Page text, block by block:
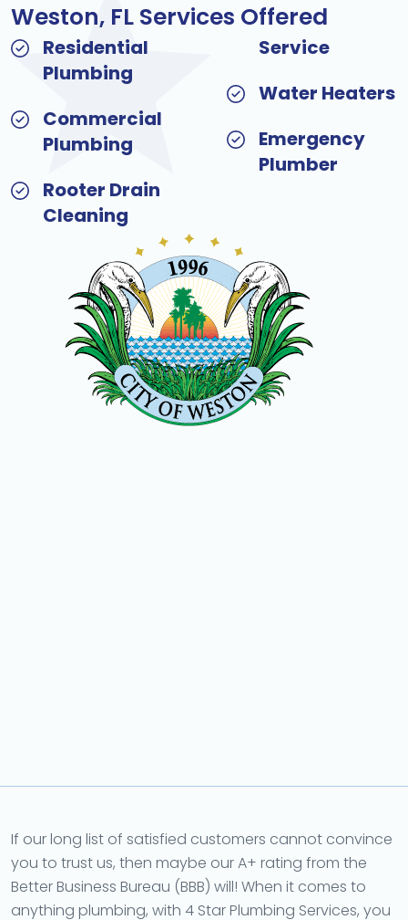
Weston, FL Services Offered
Residential
Plumbing
Commercial
Plumbing
Rooter Drain
Cleaning
Service
Water Heaters
Emergency
Plumber
If our long list of satisfied customers cannot convince
you to trust us, then maybe our A+ rating from the
Better Business Bureau (BBB) will! When it comes to
anything plumbing, with 4 Star Plumbing Services, you